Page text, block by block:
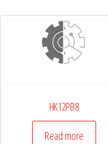
HK12PB8
Read more